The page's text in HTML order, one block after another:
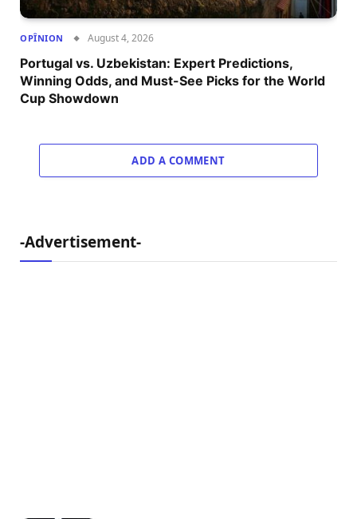
OPÎNION August 4, 2026
Portugal vs. Uzbekistan: Expert Predictions,
Winning Odds, and Must-See Picks for the World
Cup Showdown
ADD A COMMENT
-Advertisement-